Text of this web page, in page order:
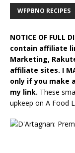
WFPBNO RECIPES
NOTICE OF FULL
contain affiliate
Marketing,
affiliate sites. I
only if you make
my link. These
upkeep on A Food